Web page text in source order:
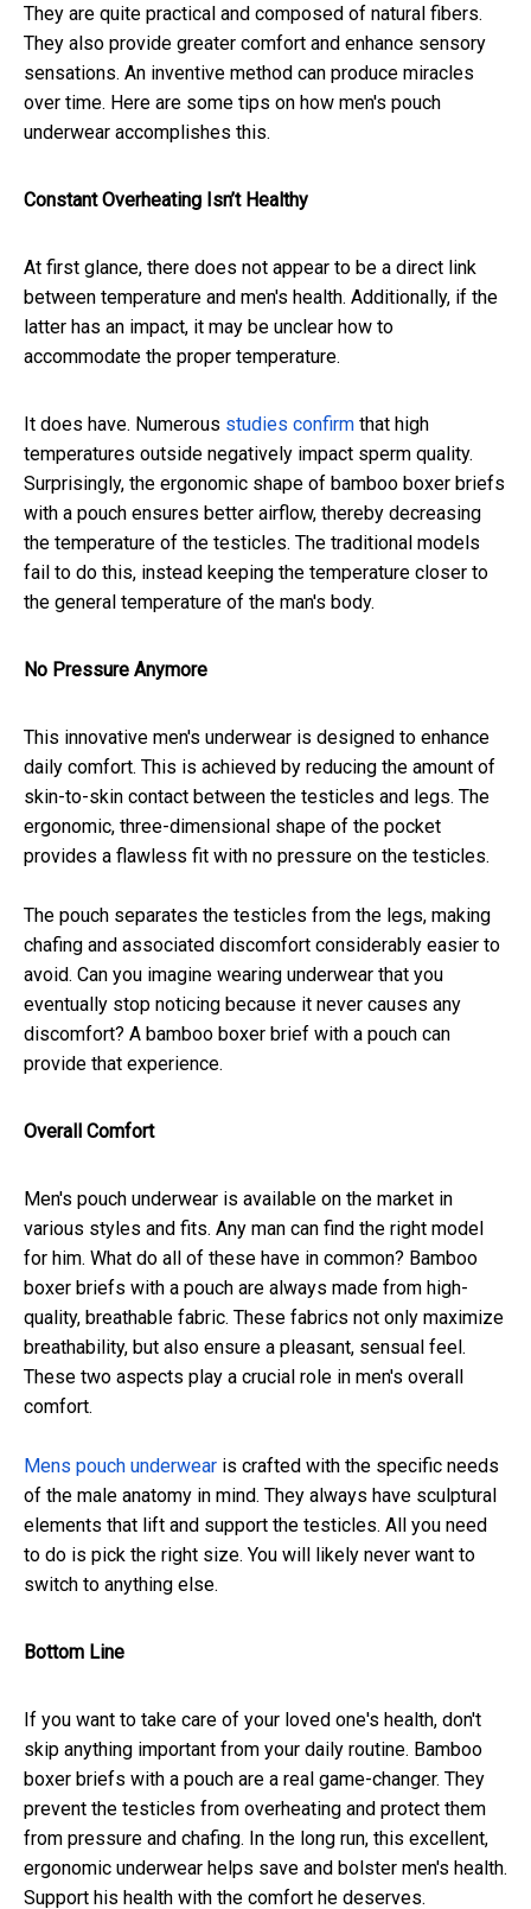
They are quite practical and composed of natural fibers.
They also provide greater comfort and enhance sensory
sensations. An inventive method can produce miracles
over time. Here are some tips on how men's pouch
underwear accomplishes this.
Constant Overheating Isn’t Healthy
At first glance, there does not appear to be a direct link
between temperature and men's health. Additionally, if the
latter has an impact, it may be unclear how to
accommodate the proper temperature.
It does have. Numerous studies confirm that high
temperatures outside negatively impact sperm quality.
Surprisingly, the ergonomic shape of bamboo boxer briefs
with a pouch ensures better airflow, thereby decreasing
the temperature of the testicles. The traditional models
fail to do this, instead keeping the temperature closer to
the general temperature of the man's body.
No Pressure Anymore
This innovative men's underwear is designed to enhance
daily comfort. This is achieved by reducing the amount of
skin-to-skin contact between the testicles and legs. The
ergonomic, three-dimensional shape of the pocket
provides a flawless fit with no pressure on the testicles.
The pouch separates the testicles from the legs, making
chafing and associated discomfort considerably easier to
avoid. Can you imagine wearing underwear that you
eventually stop noticing because it never causes any
discomfort? A bamboo boxer brief with a pouch can
provide that experience.
Overall Comfort
Men's pouch underwear is available on the market in
various styles and fits. Any man can find the right model
for him. What do all of these have in common? Bamboo
boxer briefs with a pouch are always made from high-
quality, breathable fabric. These fabrics not only maximize
breathability, but also ensure a pleasant, sensual feel.
These two aspects play a crucial role in men's overall
comfort.
Mens pouch underwear is crafted with the specific needs
of the male anatomy in mind. They always have sculptural
elements that lift and support the testicles. All you need
to do is pick the right size. You will likely never want to
switch to anything else.
Bottom Line
If you want to take care of your loved one's health, don't
skip anything important from your daily routine. Bamboo
boxer briefs with a pouch are a real game-changer. They
prevent the testicles from overheating and protect them
from pressure and chafing. In the long run, this excellent,
ergonomic underwear helps save and bolster men's health.
Support his health with the comfort he deserves.